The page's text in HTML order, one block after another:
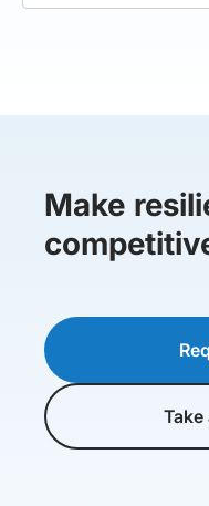
Make